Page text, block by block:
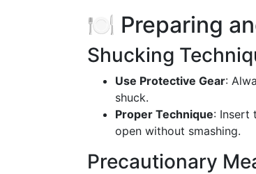
🍽️ Preparing
Shucking
Use Protective Gear:
shuck.
Proper Technique: Insert
open without smashing.
Precautionary